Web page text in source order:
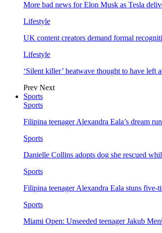
More bad news for Elon Musk as Tesla
Lifestyle
UK content creators demand formal
Lifestyle
‘Silent killer’ heatwave thought to have left
Prev Next
Sports
Sports
Filipina teenager Alexandra Eala’s dream
Sports
Danielle Collins adopts dog she rescued
Sports
Filipina teenager Alexandra Eala stuns
Sports
Miami Open: Unseeded teenager Jakub